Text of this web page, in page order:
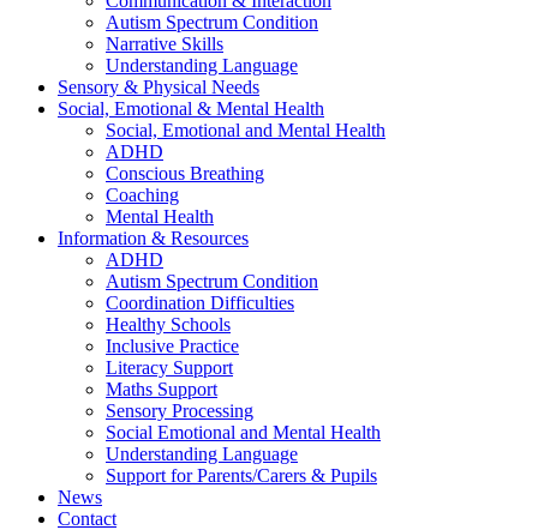
Autism Spectrum Condition
Narrative Skills
Understanding Language
Sensory & Physical Needs
Social, Emotional & Mental Health
Social, Emotional and Mental Health
ADHD
Conscious Breathing
Coaching
Mental Health
Information & Resources
ADHD
Autism Spectrum Condition
Coordination Difficulties
Healthy Schools
Inclusive Practice
Literacy Support
Maths Support
Sensory Processing
Social Emotional and Mental Health
Understanding Language
Support for Parents/Carers & Pupils
News
Contact